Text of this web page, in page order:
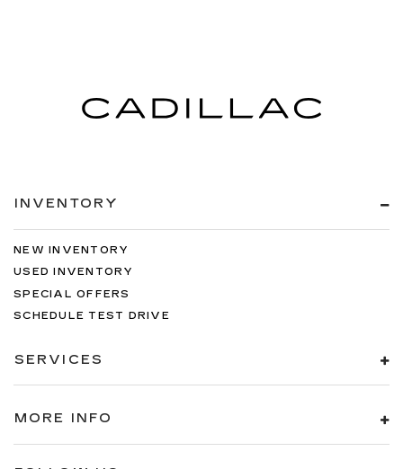
INVENTORY
NEW INVENTORY
USED INVENTORY
SPECIAL OFFERS
SCHEDULE TEST DRIVE
SERVICES
MORE INFO